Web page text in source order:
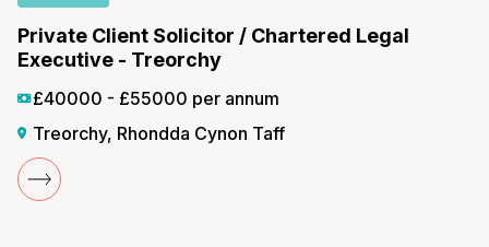
Private Client Solicitor / Chartered Legal
Executive - Treorchy
£40000 - £55000 per annum
Treorchy, Rhondda Cynon Taff